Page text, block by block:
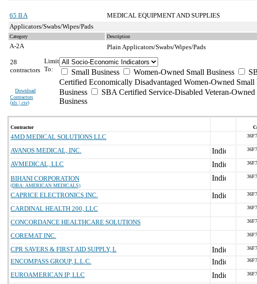
65 II A
MEDICAL EQUIPMENT AND SUPPLIES
Applicators/Swabs/Wipes/Pads
Category Description
A-2A
Plain Applicators/Swabs/Wipes/Pads
28
contractors
Download
Contractors
(xls | csv)
Limit
To:
Small Business Women-Owned Small Business
Certified Economically Disadvantaged Women-Owned Small
Business
SBA Certified Service-Disabled Veteran-Owned
Business
Contractor
4MD MEDICAL SOLUTIONS LLC
AVANOS MEDICAL, INC.
AVMEDICAL, LLC
BIHANI CORPORATION
(DBA: AMERICAN MEDICALS)
CAPRICE ELECTRONICS INC.
CARDINAL HEALTH 200, LLC
CONCORDANCE HEALTHCARE SOLUTIONS
COREMAT INC.
CPR SAVERS & FIRST AID SUPPLY, L
ENCOMPASS GROUP, L.L.C.
EUROAMERICAN IP, LLC